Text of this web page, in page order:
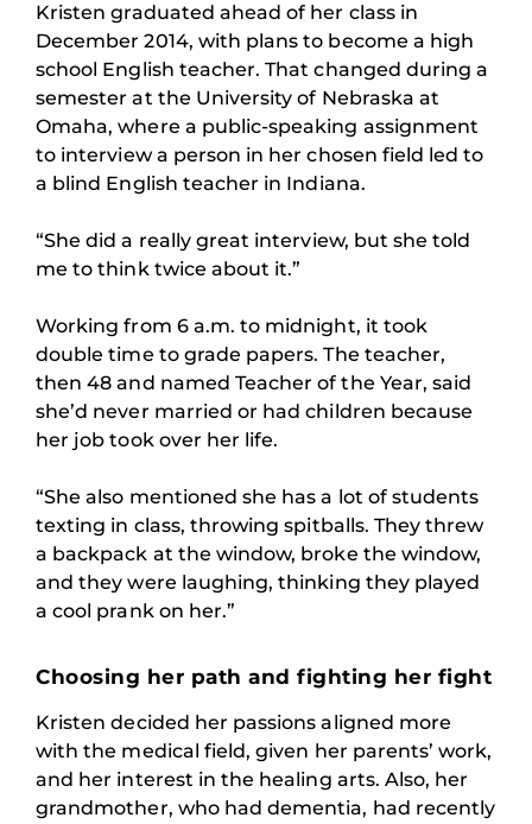
Kristen graduated ahead of her class in
December 2014, with plans to become a high
school English teacher. That changed during a
semester at the University of Nebraska at
Omaha, where a public-speaking assignment
to interview a person in her chosen field led to
a blind English teacher in Indiana.
“She did a really great interview, but she told
me to think twice about it.”
Working from 6 a.m. to midnight, it took
double time to grade papers. The teacher,
then 48 and named Teacher of the Year, said
she’d never married or had children because
her job took over her life.
“She also mentioned she has a lot of students
texting in class, throwing spitballs. They threw
a backpack at the window, broke the window,
and they were laughing, thinking they played
a cool prank on her.”
Choosing her path and fighting her fight
Kristen decided her passions aligned more
with the medical field, given her parents’ work,
and her interest in the healing arts. Also, her
grandmother, who had dementia, had recently